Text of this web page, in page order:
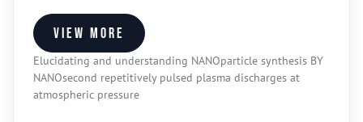
Elucidating and understanding NANOparticle synthesis BY
NANOsecond repetitively pulsed plasma discharges at
atmospheric pressure
View more